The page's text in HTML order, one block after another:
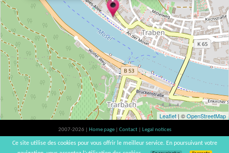
Leaflet | ©OpenStreetMap
2007-2026 | Home page Contact
Legal notices
Alcohol abuse is bad for your health, please consume in moderation | vinsnaturels |
v3.12
Ce site utilise des cookies pour vous offrir le meilleur service. En poursuivant votre